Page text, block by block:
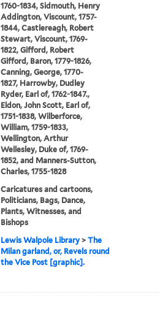
1760-1834, Sidmouth, Henry
Addington, Viscount, 1757-
1844, Castlereagh, Robert
Stewart, Viscount, 1769-
1822, Gifford, Robert
Gifford, Baron, 1779-1826,
Canning, George, 1770-
1827, Harrowby, Dudley
Ryder, Earl of, 1762-1847.,
Eldon, John Scott, Earl of,
1751-1838, Wilberforce,
William, 1759-1833,
Wellington, Arthur
Wellesley, Duke of, 1769-
1852, and Manners-Sutton,
Charles, 1755-1828
Caricatures and cartoons,
Politicians, Bags, Dance,
Plants, Witnesses, and
Bishops
Lewis Walpole Library >The
Milan garland, or, Revels round
the Vice Post [graphic].